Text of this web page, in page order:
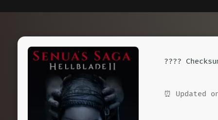
????️
⏰ Updated